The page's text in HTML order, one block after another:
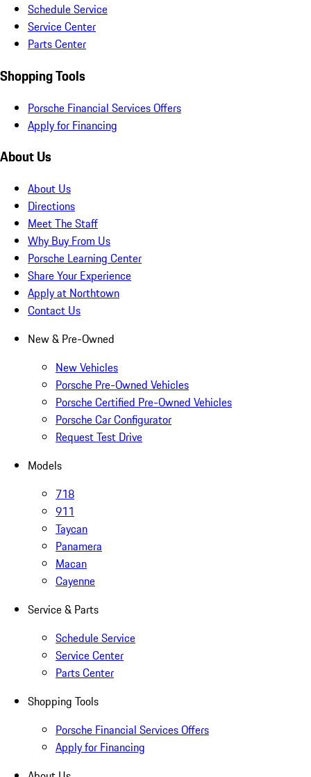
Schedule Service
Service Center
Parts Center
Shopping Tools
Porsche Financial Services Offers
Apply for Financing
About Us
About Us
Directions
Meet The Staff
Why Buy From Us
Porsche Learning Center
Share Your Experience
Apply at Northtown
Contact Us
New & Pre-Owned
New Vehicles
Porsche Pre-Owned Vehicles
Porsche Certified Pre-Owned Vehicles
Porsche Car Configurator
Request Test Drive
Models
718
911
Taycan
Panamera
Macan
Cayenne
Service & Parts
Schedule Service
Service Center
Parts Center
Shopping Tools
Porsche Financial Services Offers
Apply for Financing